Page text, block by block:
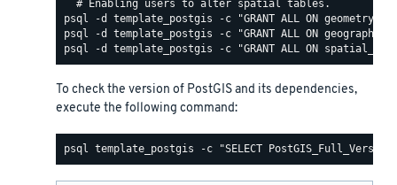
To check the version of PostGIS and its dependencies,
execute the following command: